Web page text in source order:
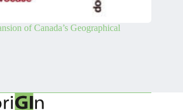
of Canada’s Geographical